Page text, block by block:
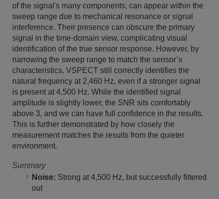
of the signal's many components, can appear within the
sweep range due to mechanical resonance or signal
interference. Their presence can obscure the primary
signal in the time-domain view, complicating visual
identification of the true sensor response. However, by
narrowing the sweep range to match the sensor’s
characteristics, VSPECT still correctly identifies the
natural frequency at 2,460 Hz, even if a stronger signal
is present at 4,500 Hz. While the identified signal
amplitude is slightly lower, the SNR sits comfortably
above 3, and we can have full confidence in the results.
This is further demonstrated by how closely the
measurement matches the results from the quieter
environment.
Summary
Noise: Strong at 4,500 Hz, but successfully filtered
out